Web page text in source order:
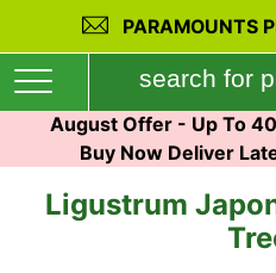
PARAMOUNTS
August Offer - Up To
Buy Now Deliver
Ligustrum